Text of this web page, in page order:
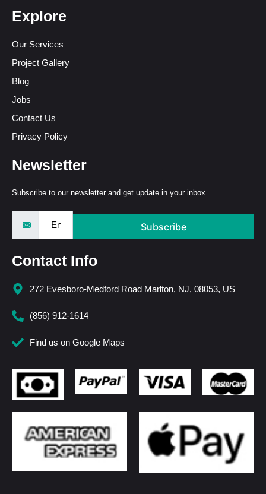
Explore
Our Services
Project Gallery
Blog
Jobs
Contact Us
Privacy Policy
Newsletter
Subscribe to our newsletter and get update in your inbox.
Subscribe
Contact Info
272 Evesboro-Medford Road Marlton, NJ, 08053, US
(856) 912-1614
Find us on Google Maps